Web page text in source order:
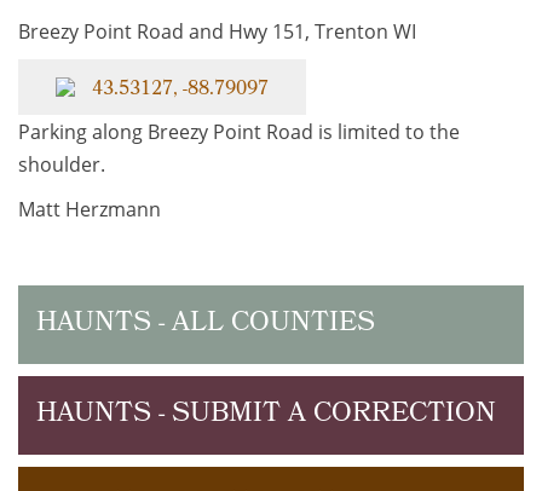
Breezy Point Road and Hwy 151, Trenton WI
43.53127, -88.79097
Parking along Breezy Point Road is limited to the
shoulder.
Matt Herzmann
HAUNTS - ALL COUNTIES
HAUNTS - SUBMIT A CORRECTION